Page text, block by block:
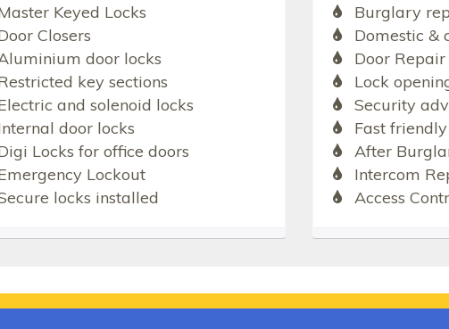
Keyed Locks
Closers
door locks
key sections
and solenoid locks
door locks
Locks for office doors
Lockout
locks installed
Burglary
Domestic &
Door
Lock
Security
Fast
After
Intercom
Access